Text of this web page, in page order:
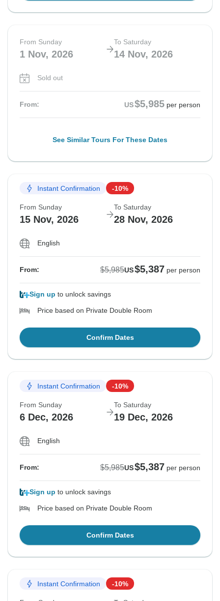
From Sunday
1 Nov, 2026
To Saturday
14 Nov, 2026
Sold out
From: US$5,985 per person
See Similar Tours For These Dates
Instant Confirmation -10%
From Sunday
15 Nov, 2026
To Saturday
28 Nov, 2026
English
From: $5,985US$5,387 per person
Sign up to unlock savings
Price based on Private Double Room
Confirm Dates
Instant Confirmation -10%
From Sunday
6 Dec, 2026
To Saturday
19 Dec, 2026
English
From: $5,985US$5,387 per person
Sign up to unlock savings
Price based on Private Double Room
Confirm Dates
Instant Confirmation -10%